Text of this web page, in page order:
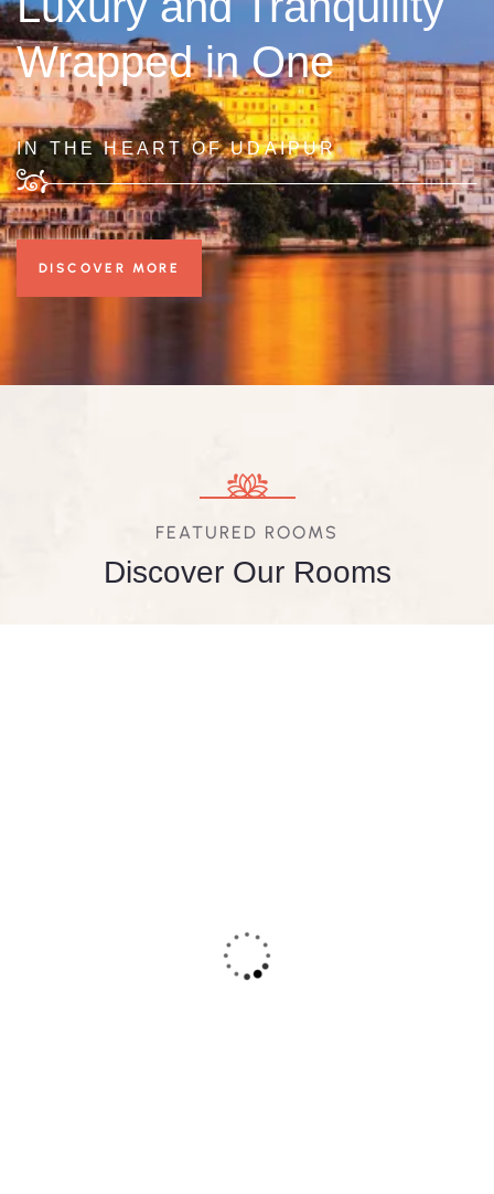
Wrapped in One
IN THE HEART OF UDAIPUR
DISCOVER MORE
FEATURED ROOMS
Discover Our Rooms